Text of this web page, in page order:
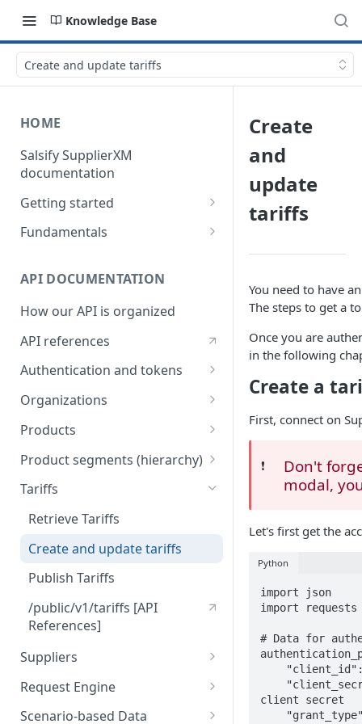
Knowledge Base
Create and update tariffs
HOME
Salsify SupplierXM
documentation
Getting started
1) How our API is organized
3) How to retrieve your first
product
4) How to upload your first
product
5) Understanding our data
model
Fundamentals
hierarchies
Understanding the Supplier
Directory
Understanding the Request
Engine
Understanding tariffs
Understanding product
Data Collection
Understanding tenders
(retailers)
Understanding tenders
(suppliers)
API DOCUMENTATION
How our API is organized
API references
Authentication and tokens
Token behavior
How to get your token
Create token
Organizations
/auth/v2/organization [API
Products
Retrieve Products
Upload Products
/public/v1/products [API
Product segments (hierarchy)
/core/v3/productsegments
Tariffs
Retrieve Tariffs
Create and update tariffs
Publish Tariffs
/public/v1/tariffs [API
References]
Suppliers
Import Suppliers
List Suppliers
Request Engine
/public/v1/products/request
Scenario-based Data
Create
and
update
tariffs
You need to have
The steps to get a
Once you are
in the following
Create a
First, connect on
❗️
Don't
modal,
Let's first get the
Python
import json
import requests
# Data for
client secret